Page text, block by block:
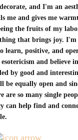
and I'm an
me and gives me
the fruits of my
that brings joy.
learn, positive, and
and believe
by good and
be equally open and
are so many single
can help find and